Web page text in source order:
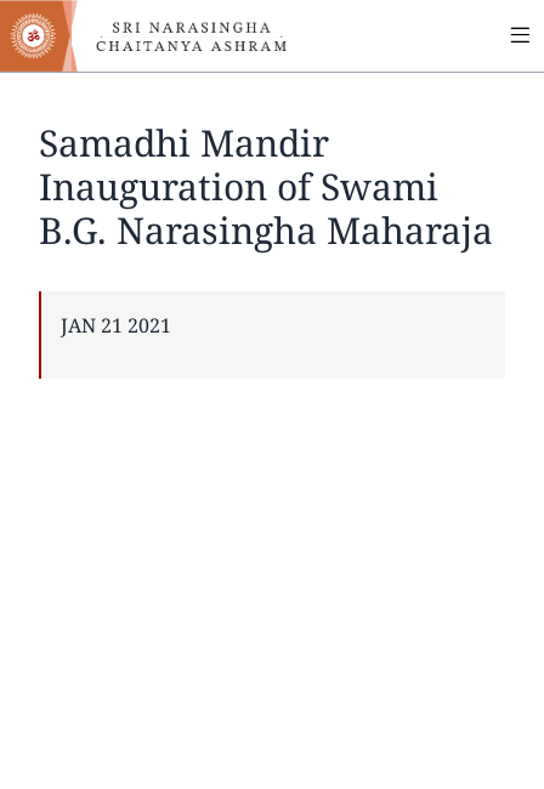
Skip
to
main
Samadhi Mandir
Inauguration of Swami
B.G. Narasingha Maharaja
PUBLISHED
JAN 21 2021